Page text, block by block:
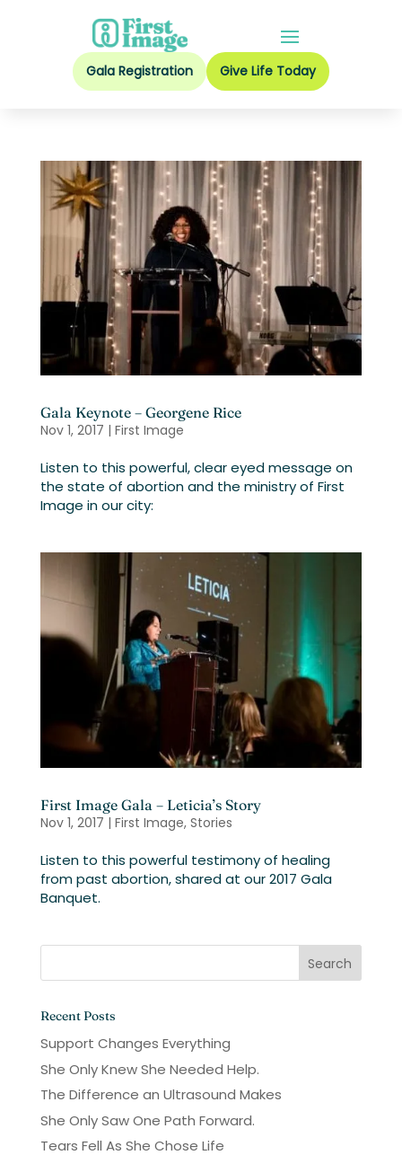
Gala Registration Give Life Today
Gala Keynote – Georgene Rice
Nov 1, 2017 | First Image
Listen to this powerful, clear eyed message on
the state of abortion and the ministry of First
Image in our city:
First Image Gala – Leticia’s Story
Nov 1, 2017 | First Image, Stories
Listen to this powerful testimony of healing
from past abortion, shared at our 2017 Gala
Banquet.
Recent Posts
Support Changes Everything
She Only Knew She Needed Help.
The Difference an Ultrasound Makes
She Only Saw One Path Forward.
Tears Fell As She Chose Life